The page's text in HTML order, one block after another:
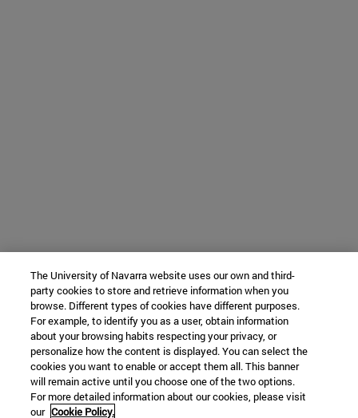
The University of Navarra website uses our own and third-
party cookies to store and retrieve information when you
browse. Different types of cookies have different purposes.
For example, to identify you as a user, obtain information
about your browsing habits respecting your privacy, or
personalize how the content is displayed. You can select the
cookies you want to enable or accept them all. This banner
will remain active until you choose one of the two options.
For more detailed information about our cookies, please visit
our Cookie Policy.